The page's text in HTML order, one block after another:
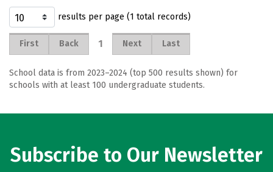
results per page (1 total records)
First Back 1 Next Last
School data is from 2023–2024 (top 500 results shown) for
schools with at least 100 undergraduate students.
Subscribe to Our Newsletter